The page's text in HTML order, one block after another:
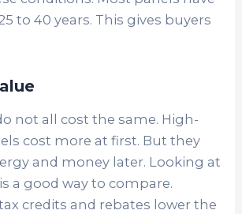
to 40 years. This gives buyers
not all cost the same. High-
cost more at first. But they
and money later. Looking at
a good way to compare.
credits and rebates lower the